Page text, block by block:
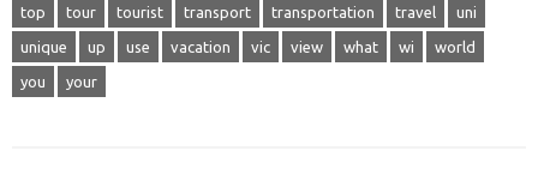
top tour tourist transport transportation travel uni
unique up use vacation vic view what wi world
you your